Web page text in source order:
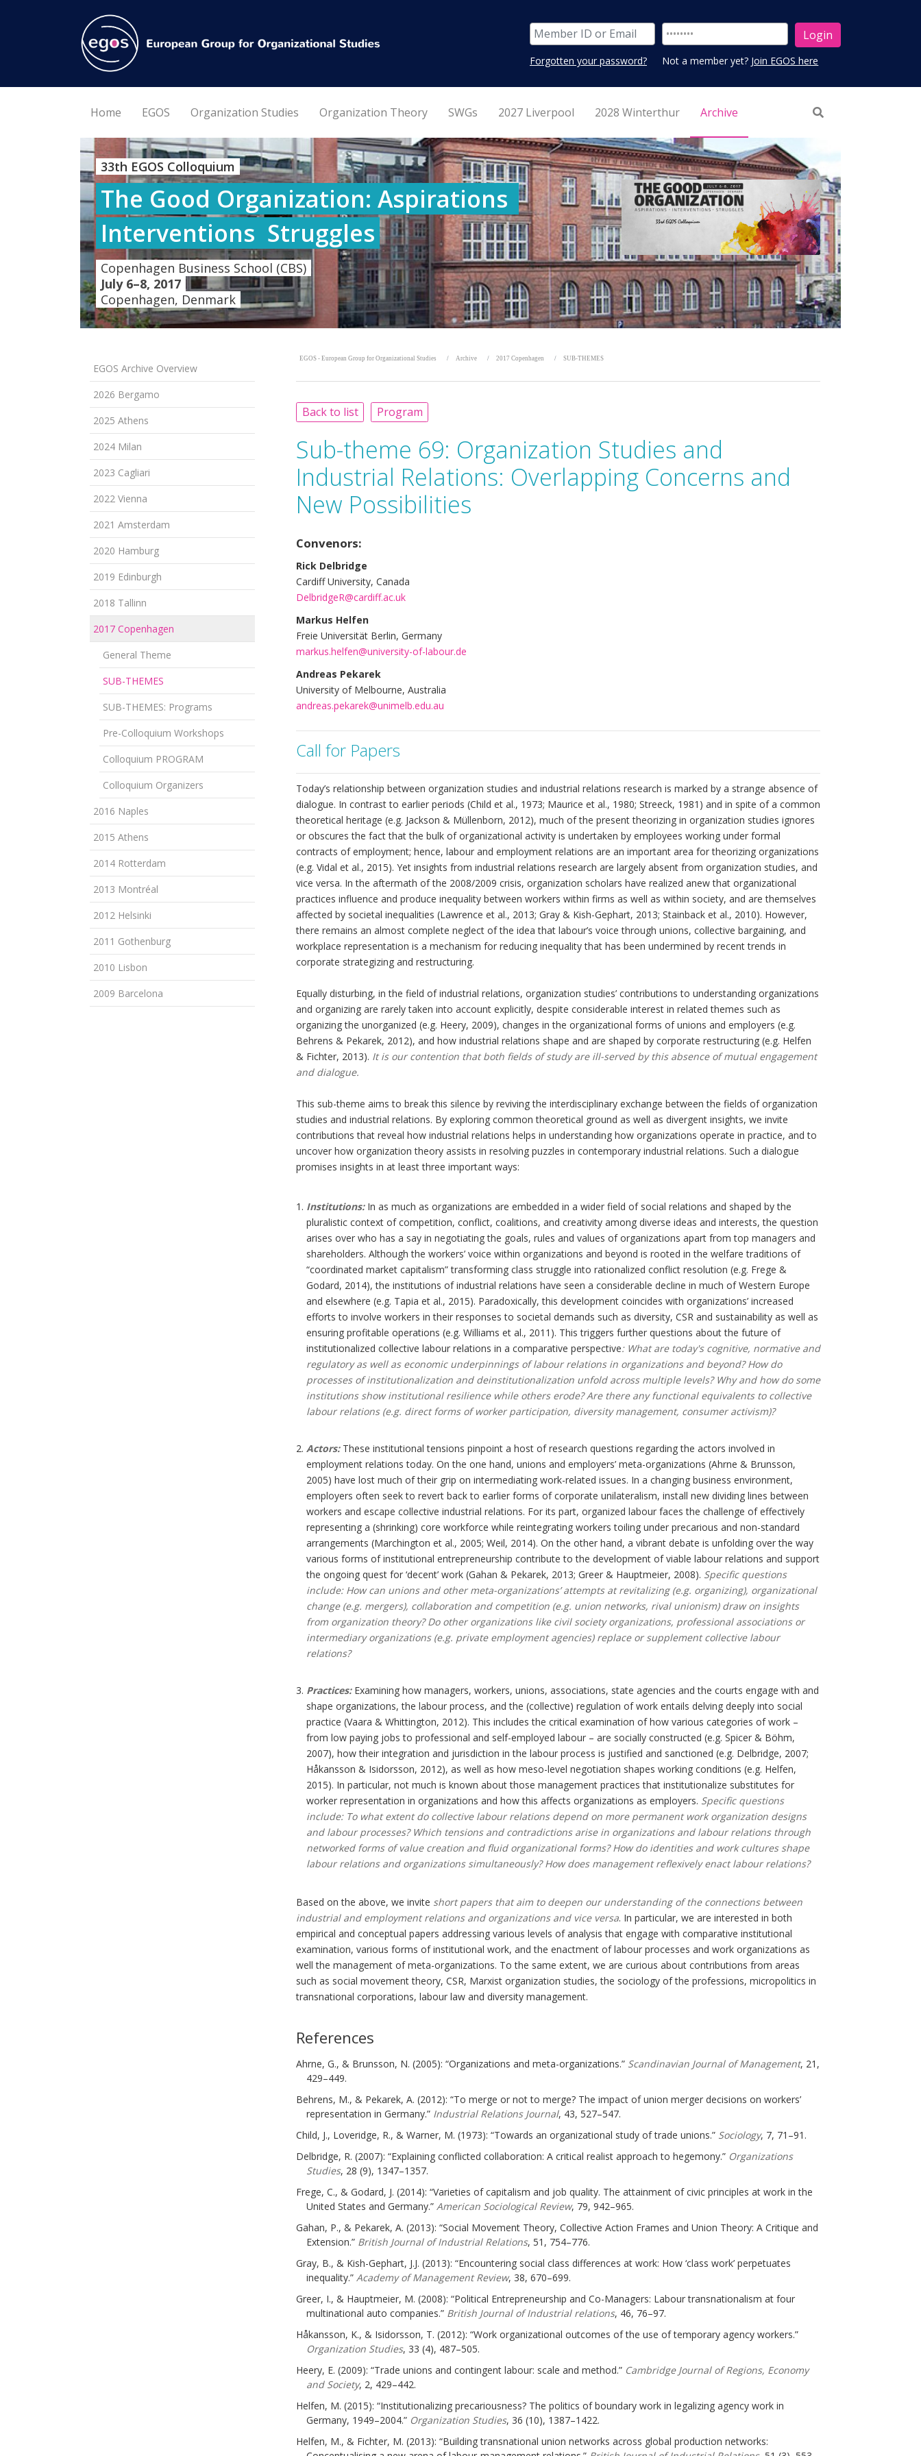
Forgotten your password? Not a member yet? Join EGOS here
Home EGOS Organization Studies Organization Theory SWGs 2027 Liverpool 2028 Winterthur Archive
33th EGOS Colloquium
The Good Organization: Aspirations 
Interventions  Struggles
Copenhagen Business School (CBS)
July 6–8, 2017
Copenhagen, Denmark
EGOS Archive Overview
2026 Bergamo
2025 Athens
2024 Milan
2023 Cagliari
2022 Vienna
2021 Amsterdam
2020 Hamburg
2019 Edinburgh
2018 Tallinn
2017 Copenhagen
General Theme
SUB-THEMES
SUB-THEMES: Programs
Pre-Colloquium Workshops
Colloquium PROGRAM
Colloquium Organizers
2016 Naples
2015 Athens
2014 Rotterdam
2013 Montréal
2012 Helsinki
2011 Gothenburg
2010 Lisbon
2009 Barcelona
EGOS - European Group for Organizational Studies Archive 2017 Copenhagen SUB-THEMES
Back to list Program
Sub-theme 69: Organization Studies and
Industrial Relations: Overlapping Concerns and
New Possibilities
Convenors:
Rick Delbridge
Cardiff University, Canada
DelbridgeR@cardiff.ac.uk
Markus Helfen
Freie Universität Berlin, Germany
markus.helfen@university-of-labour.de
Andreas Pekarek
University of Melbourne, Australia
andreas.pekarek@unimelb.edu.au
Call for Papers
Today’s relationship between organization studies and industrial relations research is marked by a strange absence of
dialogue. In contrast to earlier periods (Child et al., 1973; Maurice et al., 1980; Streeck, 1981) and in spite of a common
theoretical heritage (e.g. Jackson & Müllenborn, 2012), much of the present theorizing in organization studies ignores
or obscures the fact that the bulk of organizational activity is undertaken by employees working under formal
contracts of employment; hence, labour and employment relations are an important area for theorizing organizations
(e.g. Vidal et al., 2015). Yet insights from industrial relations research are largely absent from organization studies, and
vice versa. In the aftermath of the 2008/2009 crisis, organization scholars have realized anew that organizational
practices influence and produce inequality between workers within firms as well as within society, and are themselves
affected by societal inequalities (Lawrence et al., 2013; Gray & Kish-Gephart, 2013; Stainback et al., 2010). However,
there remains an almost complete neglect of the idea that labour’s voice through unions, collective bargaining, and
workplace representation is a mechanism for reducing inequality that has been undermined by recent trends in
corporate strategizing and restructuring.
Equally disturbing, in the field of industrial relations, organization studies’ contributions to understanding organizations
and organizing are rarely taken into account explicitly, despite considerable interest in related themes such as
organizing the unorganized (e.g. Heery, 2009), changes in the organizational forms of unions and employers (e.g.
Behrens & Pekarek, 2012), and how industrial relations shape and are shaped by corporate restructuring (e.g. Helfen
& Fichter, 2013). It is our contention that both fields of study are ill-served by this absence of mutual engagement
and dialogue.
This sub-theme aims to break this silence by reviving the interdisciplinary exchange between the fields of organization
studies and industrial relations. By exploring common theoretical ground as well as divergent insights, we invite
contributions that reveal how industrial relations helps in understanding how organizations operate in practice, and to
uncover how organization theory assists in resolving puzzles in contemporary industrial relations. Such a dialogue
promises insights in at least three important ways:
Institutions:In as much as organizations are embedded in a wider field of social relations and shaped by the
pluralistic context of competition, conflict, coalitions, and creativity among diverse ideas and interests, the question
arises over who has a say in negotiating the goals, rules and values of organizations apart from top managers and
shareholders. Although the workers’ voice within organizations and beyond is rooted in the welfare traditions of
“coordinated market capitalism” transforming class struggle into rationalized conflict resolution (e.g. Frege &
Godard, 2014), the institutions of industrial relations have seen a considerable decline in much of Western Europe
and elsewhere (e.g. Tapia et al., 2015). Paradoxically, this development coincides with organizations’ increased
efforts to involve workers in their responses to societal demands such as diversity, CSR and sustainability as well as
ensuring profitable operations (e.g. Williams et al., 2011). This triggers further questions about the future of
institutionalized collective labour relations in a comparative perspective: What are today's cognitive, normative and
regulatory as well as economic underpinnings of labour relations in organizations and beyond? How do
processes of institutionalization and deinstitutionalization unfold across multiple levels? Why and how do some
institutions show institutional resilience while others erode? Are there any functional equivalents to collective
labour relations (e.g. direct forms of worker participation, diversity management, consumer activism)?
Actors:These institutional tensions pinpoint a host of research questions regarding the actors involved in
employment relations today. On the one hand, unions and employers’ meta-organizations (Ahrne & Brunsson,
2005) have lost much of their grip on intermediating work-related issues. In a changing business environment,
employers often seek to revert back to earlier forms of corporate unilateralism, install new dividing lines between
workers and escape collective industrial relations. For its part, organized labour faces the challenge of effectively
representing a (shrinking) core workforce while reintegrating workers toiling under precarious and non-standard
arrangements (Marchington et al., 2005; Weil, 2014). On the other hand, a vibrant debate is unfolding over the way
various forms of institutional entrepreneurship contribute to the development of viable labour relations and support
the ongoing quest for ‘decent’ work (Gahan & Pekarek, 2013; Greer & Hauptmeier, 2008). Specific questions
include: How can unions and other meta-organizations’ attempts at revitalizing (e.g. organizing), organizational
change (e.g. mergers), collaboration and competition (e.g. union networks, rival unionism) draw on insights
from organization theory? Do other organizations like civil society organizations, professional associations or
intermediary organizations (e.g. private employment agencies) replace or supplement collective labour
relations?
Practices:Examining how managers, workers, unions, associations, state agencies and the courts engage with and
shape organizations, the labour process, and the (collective) regulation of work entails delving deeply into social
practice (Vaara & Whittington, 2012). This includes the critical examination of how various categories of work –
from low paying jobs to professional and self-employed labour – are socially constructed (e.g. Spicer & Böhm,
2007), how their integration and jurisdiction in the labour process is justified and sanctioned (e.g. Delbridge, 2007;
Håkansson & Isidorsson, 2012), as well as how meso-level negotiation shapes working conditions (e.g. Helfen,
2015). In particular, not much is known about those management practices that institutionalize substitutes for
worker representation in organizations and how this affects organizations as employers. Specific questions
include: To what extent do collective labour relations depend on more permanent work organization designs
and labour processes? Which tensions and contradictions arise in organizations and labour relations through
networked forms of value creation and fluid organizational forms? How do identities and work cultures shape
labour relations and organizations simultaneously? How does management reflexively enact labour relations?
Based on the above, we invite short papers that aim to deepen our understanding of the connections between
industrial and employment relations and organizations and vice versa. In particular, we are interested in both
empirical and conceptual papers addressing various levels of analysis that engage with comparative institutional
examination, various forms of institutional work, and the enactment of labour processes and work organizations as
well the management of meta-organizations. To the same extent, we are curious about contributions from areas
such as social movement theory, CSR, Marxist organization studies, the sociology of the professions, micropolitics in
transnational corporations, labour law and diversity management.
References
Ahrne, G., & Brunsson, N. (2005): “Organizations and meta-organizations.” Scandinavian Journal of Management, 21,
429–449.
Behrens, M., & Pekarek, A. (2012): “To merge or not to merge? The impact of union merger decisions on workers’
representation in Germany.” Industrial Relations Journal, 43, 527–547.
Child, J., Loveridge, R., & Warner, M. (1973): “Towards an organizational study of trade unions.” Sociology, 7, 71–91.
Delbridge, R. (2007): “Explaining conflicted collaboration: A critical realist approach to hegemony.” Organizations
Studies, 28 (9), 1347–1357.
Frege, C., & Godard, J. (2014): “Varieties of capitalism and job quality. The attainment of civic principles at work in the
United States and Germany.” American Sociological Review, 79, 942–965.
Gahan, P., & Pekarek, A. (2013): “Social Movement Theory, Collective Action Frames and Union Theory: A Critique and
Extension.” British Journal of Industrial Relations, 51, 754–776.
Gray, B., & Kish-Gephart, J.J. (2013): “Encountering social class differences at work: How ‘class work’ perpetuates
inequality.” Academy of Management Review, 38, 670–699.
Greer, I., & Hauptmeier, M. (2008): “Political Entrepreneurship and Co-Managers: Labour transnationalism at four
multinational auto companies.” British Journal of Industrial relations, 46, 76–97.
Håkansson, K., & Isidorsson, T. (2012): “Work organizational outcomes of the use of temporary agency workers.”
Organization Studies, 33 (4), 487–505.
Heery, E. (2009): “Trade unions and contingent labour: scale and method.” Cambridge Journal of Regions, Economy
and Society, 2, 429–442.
Helfen, M. (2015): “Institutionalizing precariousness? The politics of boundary work in legalizing agency work in
Germany, 1949–2004.” Organization Studies, 36 (10), 1387–1422.
Helfen, M., & Fichter, M. (2013): “Building transnational union networks across global production networks: